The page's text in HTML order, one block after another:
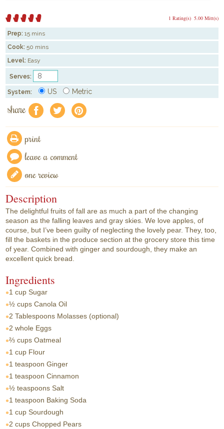
5.00 Mitt(s)
1 Rating(s)
Prep: 15 mins
Cook: 50 mins
Level: Easy
Serves:
System: US Metric
share f a e
print
leave a comment
one review
Description
The delightful fruits of fall are as much a part of the changing
season as the falling leaves and gray skies. We love apples, of
course, but I’ve been guilty of neglecting the lovely pear. They, too,
fill the baskets in the produce section at the grocery store this time
of year. Combined with ginger and sourdough, they make an
excellent quick bread.
Ingredients
1 cup Sugar
½ cups Canola Oil
2 Tablespoons Molasses (optional)
2 whole Eggs
⅔ cups Oatmeal
1 cup Flour
1 teaspoon Ginger
1 teaspoon Cinnamon
½ teaspoons Salt
1 teaspoon Baking Soda
1 cup Sourdough
2 cups Chopped Pears